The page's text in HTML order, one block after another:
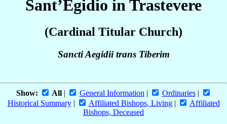
Sant’Egidio in Trastevere
(Cardinal Titular Church)
Sancti Aegidii trans Tiberim
Show: All| General Information | Ordinaries|
Historical Summary| Affiliated Bishops, Living|
Affiliated
Bishops, Deceased